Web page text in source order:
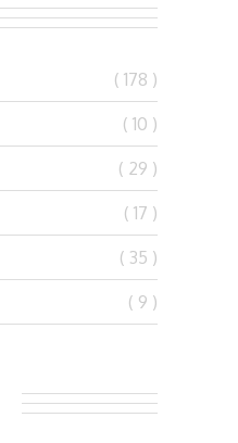
( 178 )
( 10 )
( 29 )
( 17 )
( 35 )
( 9 )